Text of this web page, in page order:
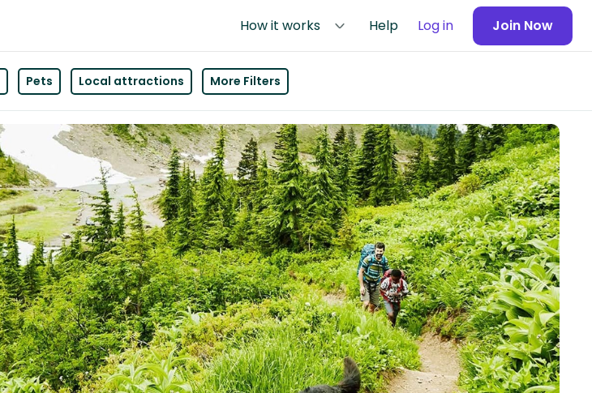
How it works Help Log in Join Now
Pets Local attractions More Filters